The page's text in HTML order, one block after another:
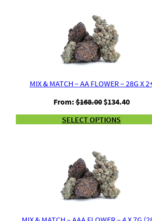
MIX & MATCH – AA FLOWER – 28G X
From:$168.00Original
was:
$134.40Current
SELECT OPTIONS